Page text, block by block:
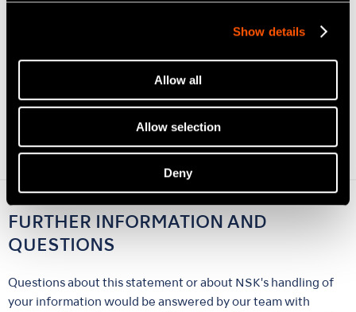
Show details
Allow all
Allow selection
Deny
you are logged into Facebook, Facebook can link the visit to
your Facebook account. For the purpose and scope of data
the social networks and your related rights and options for
protection of your privacy please see the social networks
privacy informations. If you do not want Facebook to collect
FURTHER INFORMATION AND
QUESTIONS
Questions about this statement or about NSK's handling of
your information would be answered by our team with